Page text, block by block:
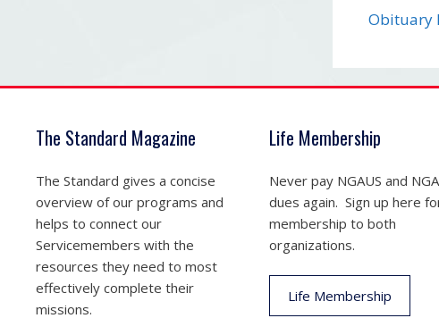
Obituary
The Standard Magazine
The Standard gives a concise
overview of our programs and
helps to connect our
Servicemembers with the
resources they need to most
effectively complete their
missions.
Life Membership
Never pay NGAUS and
dues again. Sign up here
membership to both
organizations.
Life Membership